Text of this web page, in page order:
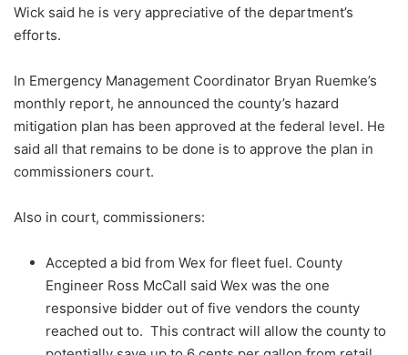
Wick said he is very appreciative of the department’s
efforts.
In Emergency Management Coordinator Bryan Ruemke’s
monthly report, he announced the county’s hazard
mitigation plan has been approved at the federal level. He
said all that remains to be done is to approve the plan in
commissioners court.
Also in court, commissioners:
Accepted a bid from Wex for fleet fuel. County
Engineer Ross McCall said Wex was the one
responsive bidder out of five vendors the county
reached out to. This contract will allow the county to